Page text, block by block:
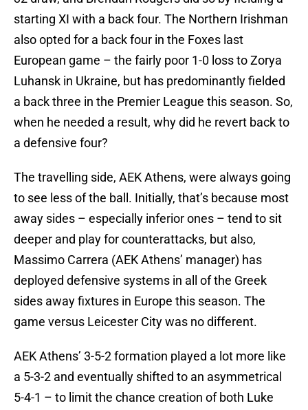
starting XI with a back four. The Northern Irishman
also opted for a back four in the Foxes last
European game – the fairly poor 1-0 loss to Zorya
Luhansk in Ukraine, but has predominantly fielded
a back three in the Premier League this season. So,
when he needed a result, why did he revert back to
a defensive four?
The travelling side, AEK Athens, were always going
to see less of the ball. Initially, that’s because most
away sides – especially inferior ones – tend to sit
deeper and play for counterattacks, but also,
Massimo Carrera (AEK Athens’ manager) has
deployed defensive systems in all of the Greek
sides away fixtures in Europe this season. The
game versus Leicester City was no different.
AEK Athens’ 3-5-2 formation played a lot more like
a 5-3-2 and eventually shifted to an asymmetrical
5-4-1 – to limit the chance creation of both Luke